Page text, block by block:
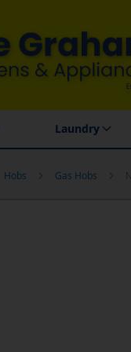
Price Match Promise
Laundry
Hobs Gas Hobs